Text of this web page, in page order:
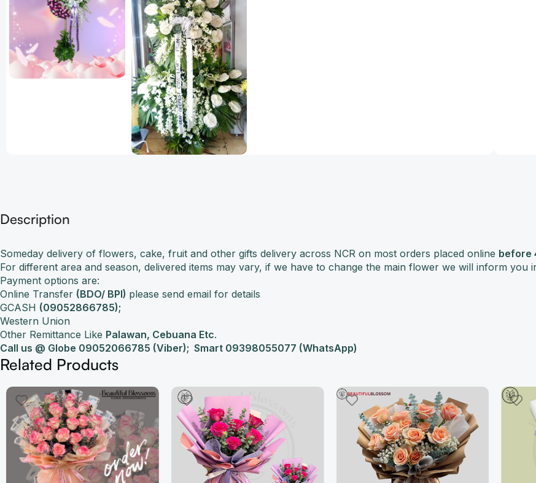
Description
Someday delivery of flowers, cake, fruit and other gifts delivery across NCR on most orders placed online before
For different area and season, delivered items may vary, if we have to change the main flower we will inform you
Payment options are:
Online Transfer (BDO/ BPI) please send email for details
GCASH (09052866785);
Western Union
Other Remittance Like Palawan, Cebuana Etc.
Call us @ Globe 09052066785 (Viber); Smart 09398055077 (WhatsApp)
Related Products